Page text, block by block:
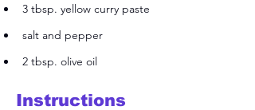
3 tbsp. yellow curry paste
salt and pepper
2 tbsp. olive oil
Instructions